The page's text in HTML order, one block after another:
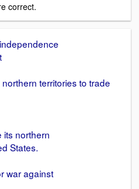
correct.
territories to trade
its northern
States.
war against